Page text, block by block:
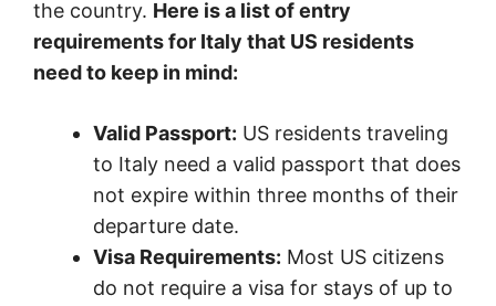
the country. Here is a list of entry
requirements for Italy that US residents
need to keep in mind:
Valid Passport: US residents traveling
to Italy need a valid passport that does
not expire within three months of their
departure date.
Visa Requirements: Most US citizens
do not require a visa for stays of up to